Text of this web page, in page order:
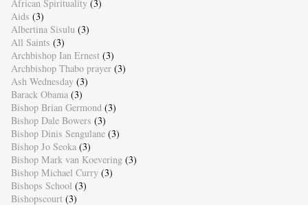
African Spirituality (3)
Aids (3)
Albertina Sisulu (3)
All Saints (3)
Archbishop Ian Ernest (3)
Archbishop Thabo prayer (3)
Ash Wednesday (3)
Barack Obama (3)
Bishop Brian Germond (3)
Bishop Dale Bowers (3)
Bishop Dinis Sengulane (3)
Bishop Jo Seoka (3)
Bishop Mark van Koevering (3)
Bishop Michael Curry (3)
Bishops School (3)
Bishopscourt (3)